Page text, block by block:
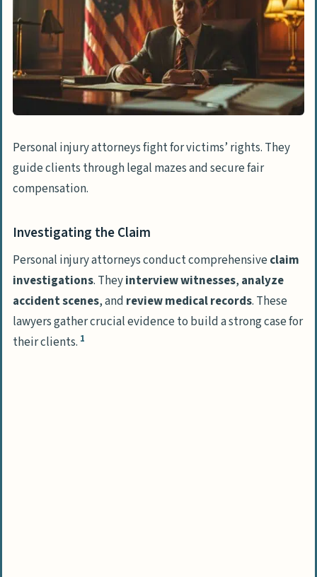
Legal Procedures in Personal Injury Cases
Filing Legal Complaints
Conducting the Discovery Phase
Managing Legal Motions
Negotiation and Settlement Strategies
Negotiating with Insurers
Managing Settlement Proposals
Preparing Case for Trial
Common Personal Injury Cases
Handling Auto Accident Claims
Managing Slip and Fall Cases
Personal injury attorneys fight for victims’ rights. They
guide clients through legal mazes and secure fair
compensation.
Investigating the Claim
Personal injury attorneys conduct comprehensiveclaim
investigations. Theyinterview witnesses, analyze
accident scenes, and review medical records. These
lawyers gather crucial evidence to build a strong case for
their clients. 1